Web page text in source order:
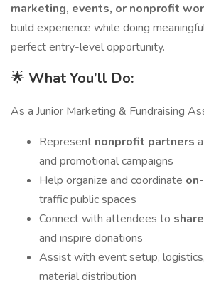
marketing, events, or nonprofit
build experience while doing
perfect entry-level opportunity.
🌟 What You’ll Do:
As a Junior Marketing & Fundraising
Represent nonprofit partners
and promotional campaigns
Help organize and coordinate
traffic public spaces
Connect with attendees to
and inspire donations
Assist with event setup,
material distribution